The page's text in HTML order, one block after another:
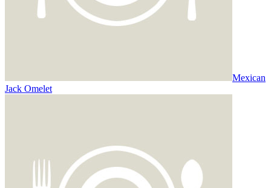
Mexican
Jack Omelet